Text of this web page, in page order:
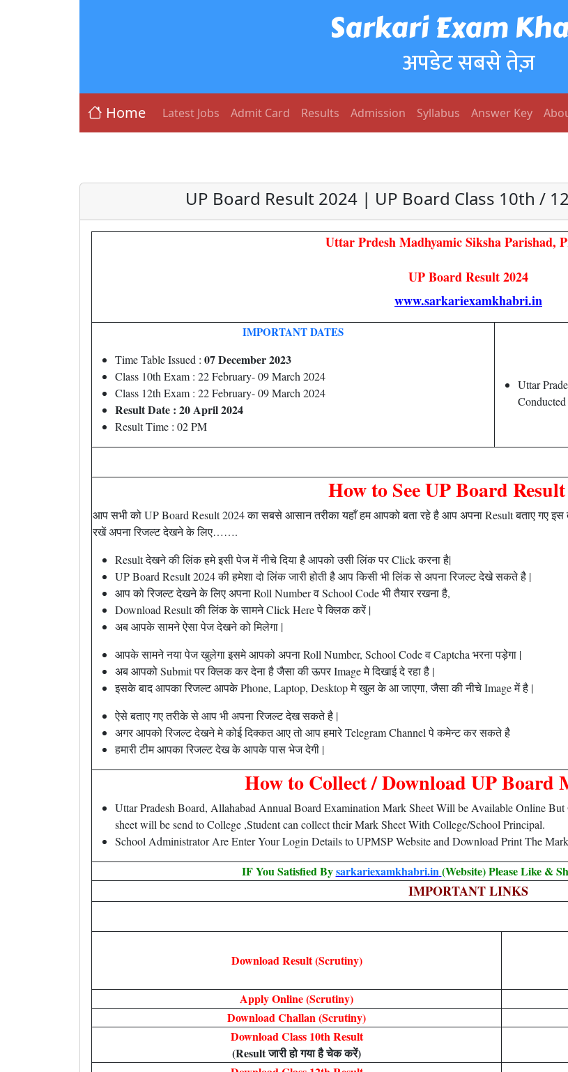
Sarkari Exam
अपडेट सबसे तेज़
Home Latest Jobs Admit Card Results Admission Syllabus Answer Key
UP Board Result 2024 | UP Board Class 10th /
Uttar Prdesh Madhyamic Siksha Parishad,
UP Board Result 2024
www.sarkariexamkhabri.in
IMPORTANT DATES
Time Table Issued : 07 December 2023
Class 10th Exam : 22 February- 09 March 2024
Class 12th Exam : 22 February- 09 March 2024
Result Date : 20 April 2024
Result Time : 02 PM
Uttar
How to See UP Board
आप सभी को UP Board Result 2024 का सबसे आसान तरीका यहाँ हम आपको बता रहे है आप अपना Result बताए गए
रखें अपना रिजल्ट देखने के लिए…….
Result देखने की लिंक हमे इसी पेज में नीचे दिया है आपको उसी लिंक पर Click करना है|
UP Board Result 2024 की हमेशा दो लिंक जारी होती है आप किसी भी लिंक से अपना रिजल्ट देखे सकते है |
आप को रिजल्ट देखने के लिए अपना Roll Number व School Code भी तैयार रखना है,
Download Result की लिंक के सामने Click Here पे क्लिक करें |
अब आपके सामने ऐसा पेज देखने को मिलेगा |
आपके सामने नया पेज खुलेगा इसमे आपको अपना Roll Number, School Code व Captcha भरना पड़ेगा |
अब आपको Submit पर क्लिक कर देना है जैसा की ऊपर Image मे दिखाई दे रहा है |
इसके बाद आपका रिजल्ट आपके Phone, Laptop, Desktop मे खुल के आ जाएगा, जैसा की नीचे Image में है |
ऐसे बताए गए तरीके से आप भी अपना रिजल्ट देख सकते है |
अगर आपको रिजल्ट देखने मे कोई दिक्कत आए तो आप हमारे Telegram Channel पे कमेन्ट कर सकते है
हमारी टीम आपका रिजल्ट देख के आपके पास भेज देगी |
How to Collect / Download UP Board
Uttar Pradesh Board, Allahabad Annual Board Examination Mark Sheet Will be Available Online
sheet will be send to College ,Student can collect their Mark Sheet With College/School Principal.
School Administrator Are Enter Your Login Details to UPMSP Website and Download Print The
IF You Satisfied Bysarkariexamkhabri.in(Website) Please Like &
IMPORTANT LINKS
Download Result (Scrutiny)
Apply Online (Scrutiny)
Download Challan (Scrutiny)
Download Class 10th Result
(Result जारी हो गया है चेक करें)